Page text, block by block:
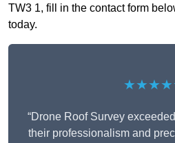
TW3 1, fill in the contact form
today.
“Drone Roof Survey
their professionalism and